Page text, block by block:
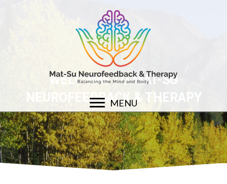
MENU
WELCOME TO MAT-SU
NEUROFEEDBACK & THERAPY